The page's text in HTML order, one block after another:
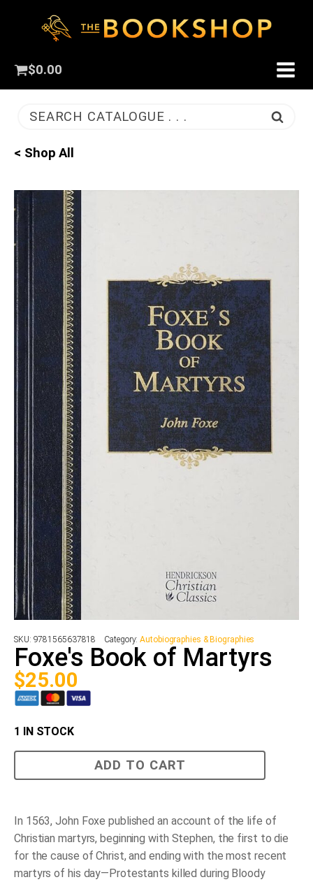
$0.00
SEARCH CATALOGUE . . .
< Shop All
SKU: 9781565637818 Category:Autobiographies & Biographies
Foxe's Book of Martyrs
$25.00
1 IN STOCK
ADD TO CART
In 1563, John Foxe published an account of the life of
Christian martyrs, beginning with Stephen, the first to die
for the cause of Christ, and ending with the most recent
martyrs of his day—Protestants killed during Bloody